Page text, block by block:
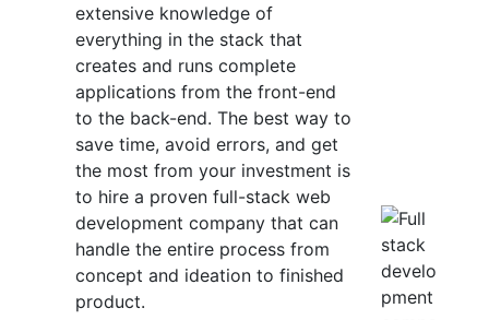
extensive knowledge of
everything in the stack that
creates and runs complete
applications from the front-end
to the back-end. The best way to
save time, avoid errors, and get
the most from your investment is
to hire a proven full-stack web
development company that can
handle the entire process from
concept and ideation to finished
product.